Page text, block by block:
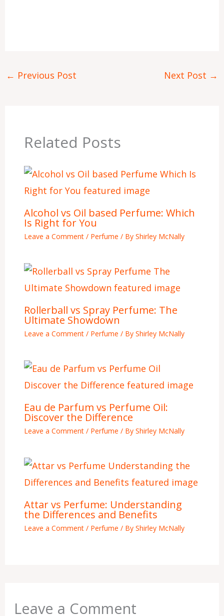
← Previous Post Next Post →
Related Posts
Alcohol vs Oil based Perfume: Which
Is Right for You
Leave a Comment / Perfume / ByShirley McNally
Rollerball vs Spray Perfume: The
Ultimate Showdown
Leave a Comment / Perfume / ByShirley McNally
Eau de Parfum vs Perfume Oil:
Discover the Difference
Leave a Comment / Perfume / ByShirley McNally
Attar vs Perfume: Understanding
the Differences and Benefits
Leave a Comment / Perfume / ByShirley McNally
Leave a Comment